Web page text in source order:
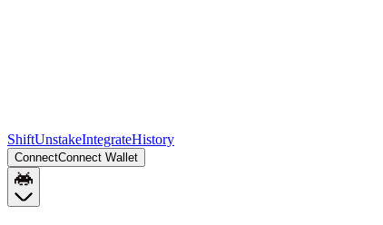
ShiftUnstakeIntegrateHistory
ConnectConnect Wallet